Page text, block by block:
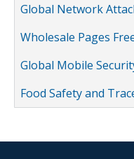
Global Network
Wholesale Pages
Global Mobile
Food Safety and